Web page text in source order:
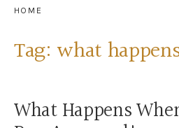
HOME
Tag:what
What Happens